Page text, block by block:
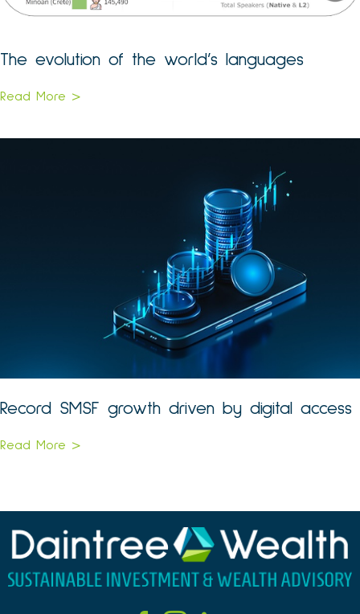
The evolution of the world’s languages
Read More >
Record SMSF growth driven by digital access
Read More >